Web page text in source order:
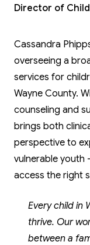
Director of
Cassandra
overseeing a
services for
Wayne County.
counseling and
brings both
perspective to
vulnerable youth
access the right
Every child in
thrive. Our
between a